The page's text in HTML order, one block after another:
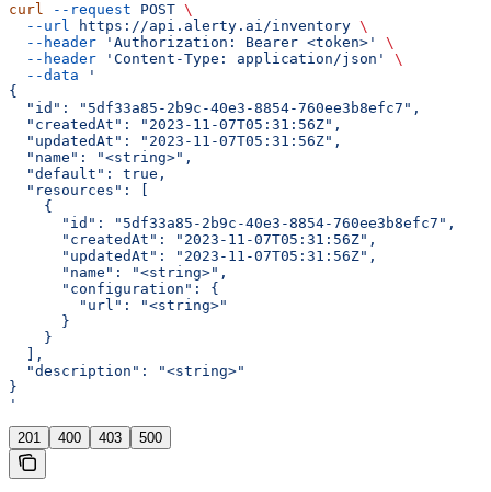
curl --request POST \
  --url
https://api.alerty.ai/inventory \
  --header
'Authorization: Bearer <token>'
\
  --header
'Content-Type: application/json'
\
  --data
'
{
  "id": "5df33a85-2b9c-40e3-8854-760ee3b8efc7",
  "createdAt": "2023-11-07T05:31:56Z",
  "updatedAt": "2023-11-07T05:31:56Z",
  "name": "<string>",
  "default": true,
  "resources": [
    {
      "id": "5df33a85-2b9c-40e3-8854-760ee3b8efc7",
      "createdAt": "2023-11-07T05:31:56Z",
      "updatedAt": "2023-11-07T05:31:56Z",
      "name": "<string>",
      "configuration": {
        "url": "<string>"
      }
    }
  ],
  "description": "<string>"
}
'
201 400 403 500